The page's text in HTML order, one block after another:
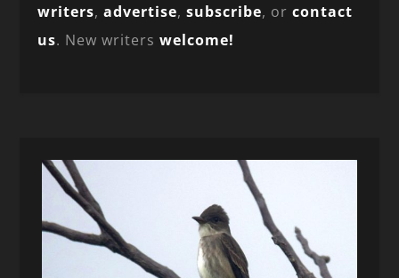
writers,advertise,subscribe, orcontact
us. New writerswelcome!